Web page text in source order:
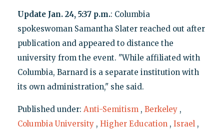
Update Jan. 24, 5:37 p.m.: Columbia
spokeswoman Samantha Slater reached out after
publication and appeared to distance the
university from the event. "While affiliated with
Columbia, Barnard is a separate institution with
its own administration," she said.
Published under: Anti-Semitism , Berkeley ,
Columbia University , Higher Education , Israel ,